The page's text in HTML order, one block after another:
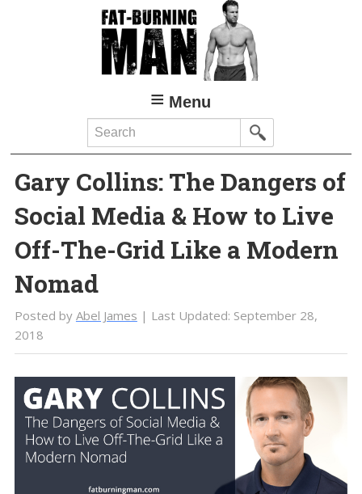
Menu
Search
Gary Collins: The Dangers of
Social Media & How to Live
Off-The-Grid Like a Modern
Nomad
Posted by Abel James | Last Updated: September 28,
2018